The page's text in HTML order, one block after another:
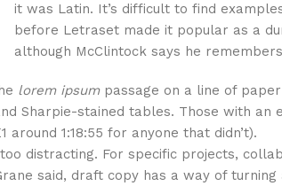
it was Latin. It’s difficult to find
before Letraset made it popular as a
although McClintock says he
lorem ipsumpassage on a line of
Sharpie-stained tables. Those with an
1:18:55 for anyone that didn’t).
distracting. For specific projects,
said, draft copy has a way of